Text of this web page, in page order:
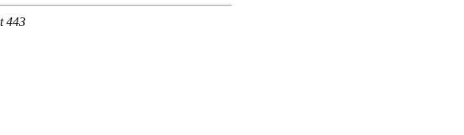
443